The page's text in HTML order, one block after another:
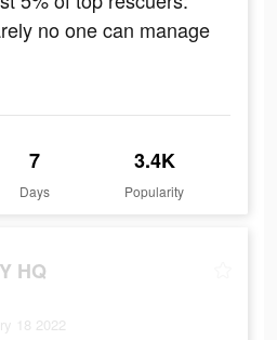
no one can manage
7
Days
3.4K
Popularity
HQ
18 2022